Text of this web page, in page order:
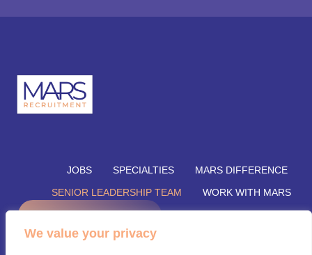
We value your privacy
JOBS SPECIALTIES
MARS DIFFERENCE
SENIOR LEADERSHIP TEAM
WORK WITH MARS
SUBMIT RESUME